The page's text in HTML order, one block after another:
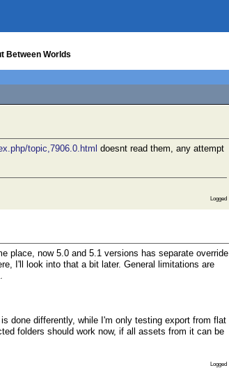
Between Worlds
topic,7906.0.html doesnt read them, any attempt
Logged
place, now 5.0 and 5.1 versions has separate override
I'll look into that a bit later. General limitations are
done differently, while I'm only testing export from flat
folders should work now, if all assets from it can be
Logged